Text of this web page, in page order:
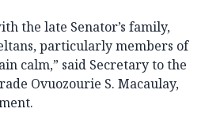
the late Senator’s family,
particularly members of
calm,” said Secretary to the
Ovuozourie S. Macaulay,